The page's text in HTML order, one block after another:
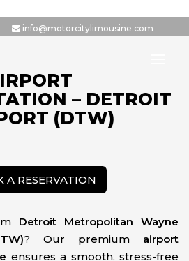
info@motorcitylimousine.com
– DETROIT
(DTW)
A RESERVATION
Detroit Metropolitan Wayne
? Our premium airport
ensures a smooth, stress-free